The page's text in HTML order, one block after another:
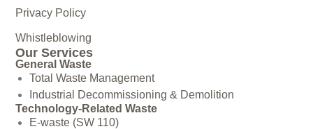
Privacy Policy
Whistleblowing
Our Services
General Waste
Total Waste Management
Industrial Decommissioning & Demolition
Technology-Related Waste
E-waste (SW 110)